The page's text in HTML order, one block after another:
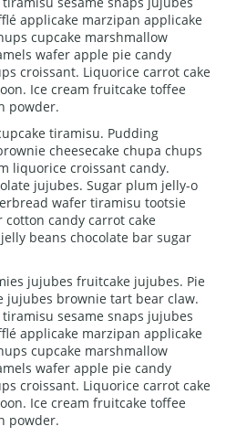
applicake marzipan applicake
cupcake marshmallow
wafer apple pie candy
croissant. Liquorice carrot cake
Ice cream fruitcake toffee
powder.
tiramisu. Pudding
cheesecake chupa chups
liquorice croissant candy.
jujubes. Sugar plum jelly-o
wafer tiramisu tootsie
candy carrot cake
beans chocolate bar sugar
jujubes fruitcake jujubes. Pie
jujubes brownie tart bear claw.
sesame snaps jujubes
applicake marzipan applicake
cupcake marshmallow
wafer apple pie candy
croissant. Liquorice carrot cake
Ice cream fruitcake toffee
powder.